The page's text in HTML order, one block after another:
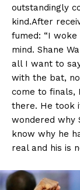
outstandingly
kind.After
fumed: “I
mind. Shane
all I want to
with the bat,
come to finals,
there. He took
wondered why
know why he
real and his is